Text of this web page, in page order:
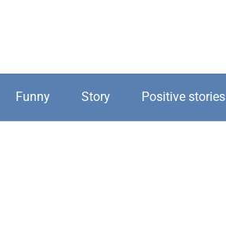
Funny Story Positive stories